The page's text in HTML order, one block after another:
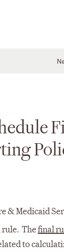
& Medicaid
rule. Thefinal
to